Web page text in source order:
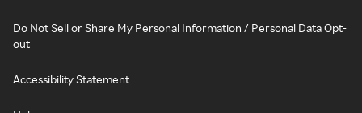
Do Not Sell or Share My Personal Information / Personal Data Opt-
out
Accessibility Statement